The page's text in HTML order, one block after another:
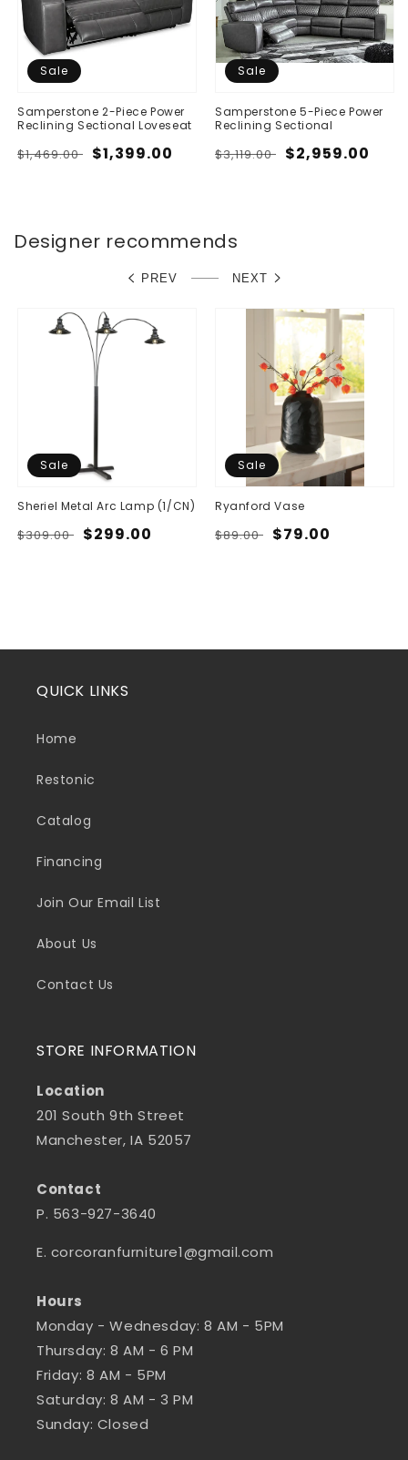
Sale
Samperstone 2-Piece Power
Reclining Sectional Loveseat
Regular
$1,469.00 Sale
$1,399.00
Sale
Samperstone 5-Piece Power
Reclining Sectional
Regular
$3,119.00 Sale
$2,959.00
Designer recommends
PREV NEXT
Sale
Sheriel Metal Arc Lamp (1/CN)
Regular
$309.00 Sale
$299.00
Sale
Ryanford Vase
Regular
$89.00 Sale
$79.00
QUICK LINKS
Home
Restonic
Catalog
Financing
Join Our Email List
About Us
Contact Us
STORE INFORMATION
Location
201 South 9th Street
Manchester, IA 52057
Contact
P. 563-927-3640
E. corcoranfurniture1@gmail.com
Hours
Monday - Wednesday: 8 AM - 5PM
Thursday: 8 AM - 6 PM
Friday: 8 AM - 5PM
Saturday: 8 AM - 3 PM
Sunday: Closed